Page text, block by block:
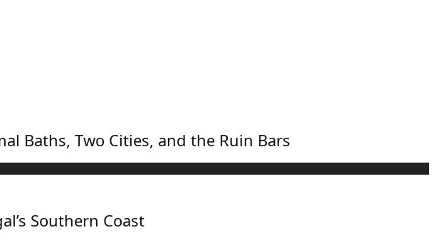
Baths, Two Cities, and the Ruin Bars
Southern Coast